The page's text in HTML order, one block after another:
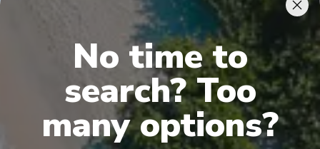
Ocean Suite
No time to
search? Too
many options?